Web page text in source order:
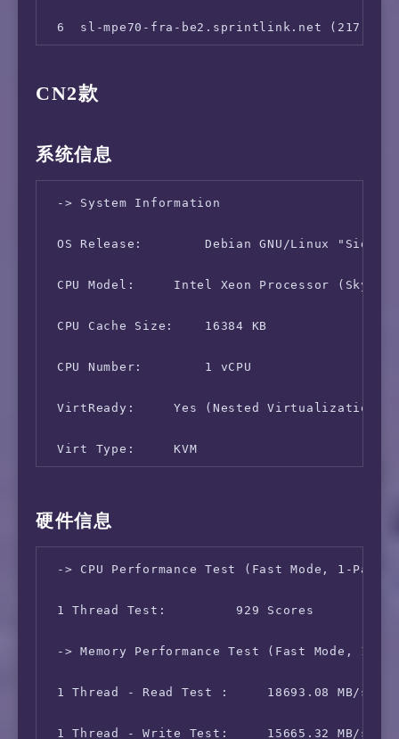
15  58.32.32.1 (58.32.32.1)  259.215 ms
6  sl-mpe70-fra-be2.sprintlink.net
9  sl-crs1-nsh-be7.sprintlink.net
18  218.105.131.182 (218.105.131.182)
20  *
22  *
23  *
CN2款
系统信息
-> System Information
OS Release:        Debian GNU/Linux "Sid
CPU Model:     Intel Xeon Processor
CPU Cache Size:    16384 KB
CPU Number:        1 vCPU
VirtReady:     Yes (Nested Virtualization)
Virt Type:     KVM
Swap Usage:        [ No Swapfile/Swap
Boot Device:       /dev/vda1
Disk Usage:        1.29 GB / 9.78 GB
CPU Usage:     0.0% used, 0.0% iowait,
Load (1/5/15min):  2.67 0.74 0.25
Uptime:        0 Days, 0 Hours, 7 Minutes,
硬件信息
-> CPU Performance Test (Fast Mode, 1-Pass
1 Thread Test:         929 Scores
-> Memory Performance Test (Fast Mode, 1-
1 Thread - Read Test :     18693.08 MB/s
1 Thread - Write Test:     15665.32 MB/s